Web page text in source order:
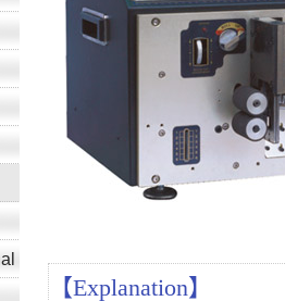
【Explanation】